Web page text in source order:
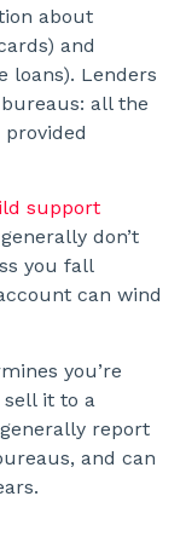
about
and
loans). Lenders
all the
support
generally don’t
you fall
can wind
you’re
it to a
report
and can